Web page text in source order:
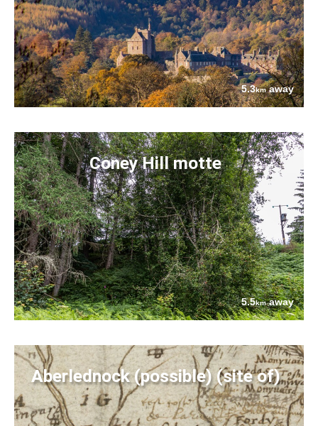
5.3kmaway
Coney Hill motte
5.5kmaway
Aberlednock (possible) (site of)